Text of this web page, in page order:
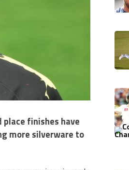
finishes have
more silverware to